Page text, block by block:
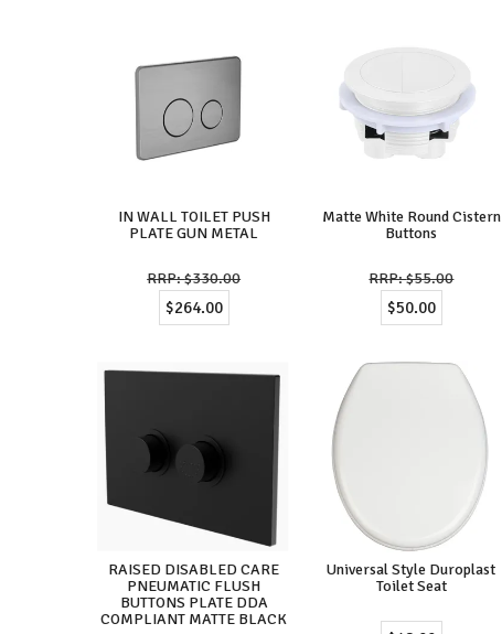
IN WALL TOILET PUSH
PLATE GUN METAL
$330.00
$264.00
Matte White Round Cistern
Buttons
$55.00
$50.00
RAISED DISABLED CARE
PNEUMATIC FLUSH
BUTTONS PLATE DDA
COMPLIANT MATTE BLACK
Universal Style Duroplast
Toilet Seat